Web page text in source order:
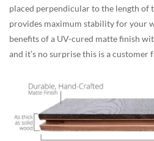
placed perpendicular to the length
provides maximum stability for your
benefits of a UV-cured matte finish
and it’s no surprise this is a customer